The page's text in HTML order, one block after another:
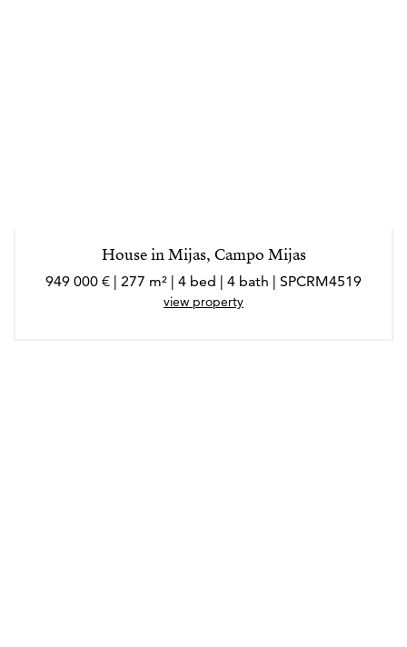
House in Mijas, Campo Mijas
949 000 € | 277 m² | 4 bed | 4 bath | SPCRM4519
view property